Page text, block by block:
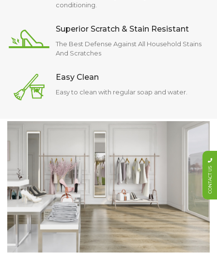
conditioning.
Superior Scratch & Stain Resistant
The Best Defense Against All Household Stains
And Scratches
Easy Clean
Easy to clean with regular soap and water.
CONTACT US